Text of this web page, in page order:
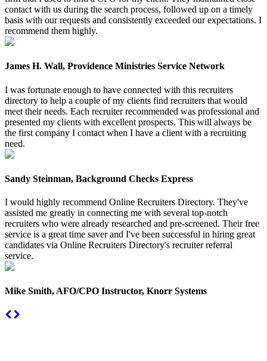
contact with us during the search process, followed up on a timely
basis with our requests and consistently exceeded our expectations. I
recommend them highly.
James H. Wall, Providence Ministries Service Network
I was fortunate enough to have connected with this recruiters
directory to help a couple of my clients find recruiters that would
meet their needs. Each recruiter recommended was professional and
presented my clients with excellent prospects. This will always be
the first company I contact when I have a client with a recruiting
need.
Sandy Steinman, Background Checks Express
I would highly recommend Online Recruiters Directory. They've
assisted me greatly in connecting me with several top-notch
recruiters who were already researched and pre-screened. Their free
service is a great time saver and I've been successful in hiring great
candidates via Online Recruiters Directory's recruiter referral
service.
Mike Smith, AFO/CPO Instructor, Knorr Systems